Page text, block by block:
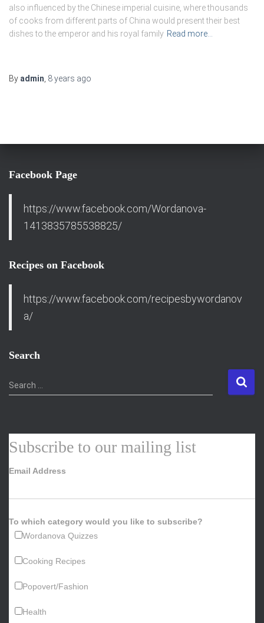
also influenced by the Chinese imperial cuisine, where thousands
of cooks from different parts of China would present their best
dishes to the emperor and his royal family Read more…
By admin 8 years ago
Facebook Page
https://www.facebook.com/Wordanova-
1413835785538825/
Recipes on Facebook
https://www.facebook.com/recipesbywordanov
a/
Search
S
e
c
h
o
:
Search …
Subscribe to our mailing list
Email Address
To which category would you like to subscribe?
Wordanova Quizzes
Cooking Recipes
Popovert/Fashion
Health